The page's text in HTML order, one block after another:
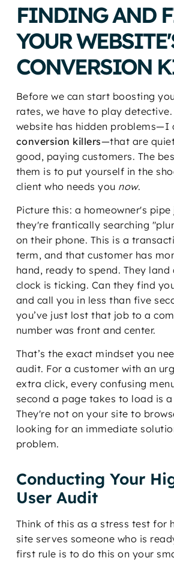
FINDING AND
YOUR
CONVERSION
Before we can start boosting
rates, we have to play
website has hidden problems—I
conversion killers—that are
good, paying customers. The
them is to put yourself in the
client who needs you now.
Picture this: a homeowner's
they're frantically searching
on their phone. This is a
term, and that customer has
hand, ready to spend. They land
clock is ticking. Can they find
and call you in less than five
you’ve just lost that job to a
number was front and center.
That’s the exact mindset you
audit. For a customer with an
extra click, every confusing
second a page takes to load is
They're not on your site to
looking for an immediate
problem.
Conducting Your
User Audit
Think of this as a stress test for
site serves someone who is
first rule is to do this on your